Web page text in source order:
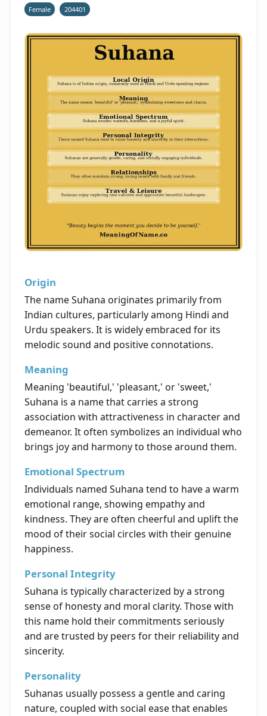
Female 204401
Origin
The name Suhana originates primarily from
Indian cultures, particularly among Hindi and
Urdu speakers. It is widely embraced for its
melodic sound and positive connotations.
Meaning
Meaning 'beautiful,' 'pleasant,' or 'sweet,'
Suhana is a name that carries a strong
association with attractiveness in character and
demeanor. It often symbolizes an individual who
brings joy and harmony to those around them.
Emotional Spectrum
Individuals named Suhana tend to have a warm
emotional range, showing empathy and
kindness. They are often cheerful and uplift the
mood of their social circles with their genuine
happiness.
Personal Integrity
Suhana is typically characterized by a strong
sense of honesty and moral clarity. Those with
this name hold their commitments seriously
and are trusted by peers for their reliability and
sincerity.
Personality
Suhanas usually possess a gentle and caring
nature, coupled with social ease that enables